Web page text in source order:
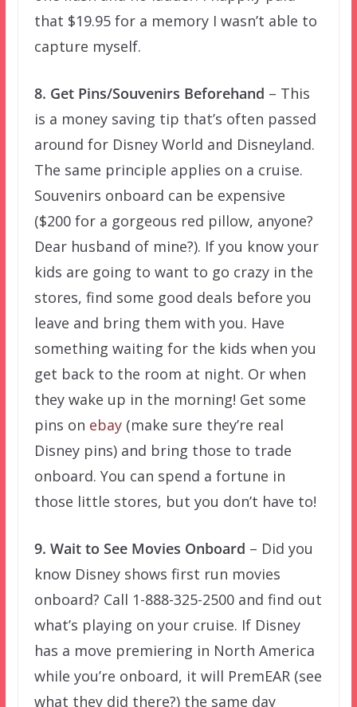
that $19.95 for a memory I wasn’t able to
capture myself.
8. Get Pins/Souvenirs Beforehand – This
is a money saving tip that’s often passed
around for Disney World and Disneyland.
The same principle applies on a cruise.
Souvenirs onboard can be expensive
($200 for a gorgeous red pillow, anyone?
Dear husband of mine?). If you know your
kids are going to want to go crazy in the
stores, find some good deals before you
leave and bring them with you. Have
something waiting for the kids when you
get back to the room at night. Or when
they wake up in the morning! Get some
pins on ebay(make sure they’re real
Disney pins) and bring those to trade
onboard. You can spend a fortune in
those little stores, but you don’t have to!
9. Wait to See Movies Onboard – Did you
know Disney shows first run movies
onboard? Call 1-888-325-2500 and find out
what’s playing on your cruise. If Disney
has a move premiering in North America
while you’re onboard, it will PremEAR (see
what they did there?) the same day